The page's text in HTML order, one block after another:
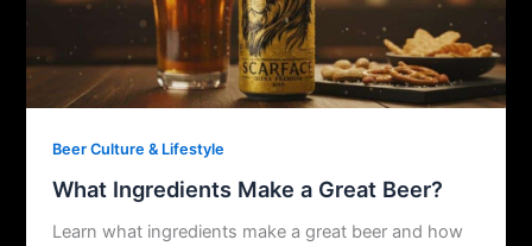
Beer Culture & Lifestyle
What Ingredients Make a Great Beer?
Learn what ingredients make a great beer and how